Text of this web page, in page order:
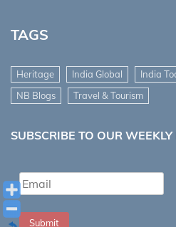
TAGS
Heritage India Global India
NB Blogs
Travel & Tourism
SUBSCRIBE TO OUR
Submit